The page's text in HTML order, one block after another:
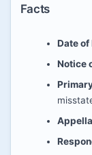
Facts
Date
Notice